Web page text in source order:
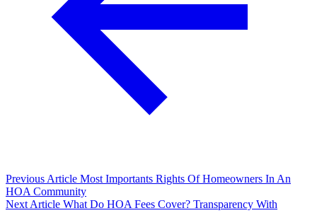
Previous Article Most Importants Rights Of Homeowners In An
HOA Community
Next Article What Do HOA Fees Cover? Transparency With